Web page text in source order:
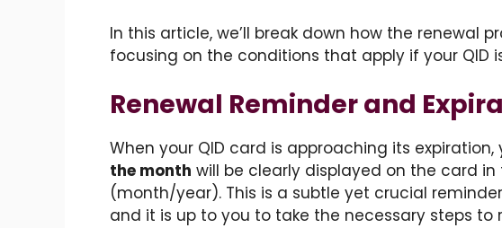
In this article, we’ll break down how the renewal
focusing on the conditions that apply if your QID
Renewal Reminder and
When your QID card is approaching its
the month will be clearly displayed on the card
(month/year). This is a subtle yet crucial
and it is up to you to take the necessary steps to